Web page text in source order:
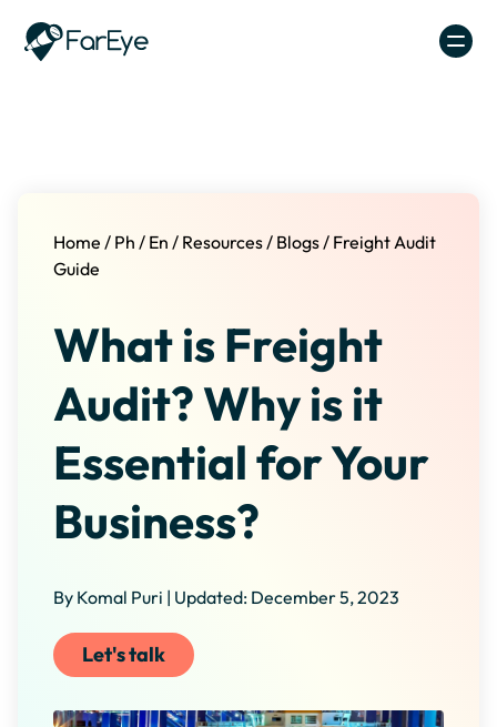
Home / Ph / En / Resources/ Blogs/ Freight Audit
Guide
What is Freight
Audit? Why is it
Essential for Your
Business?
By Komal Puri | Updated: December 5, 2023
Let's talk